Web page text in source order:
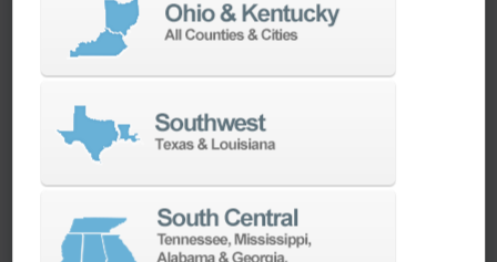
spindle rebuild teams work closely with our
builders and major suppliers to provide fast
lead and delivery times to keep your
machine shop running.
PARTS SPINDLE REBUILD